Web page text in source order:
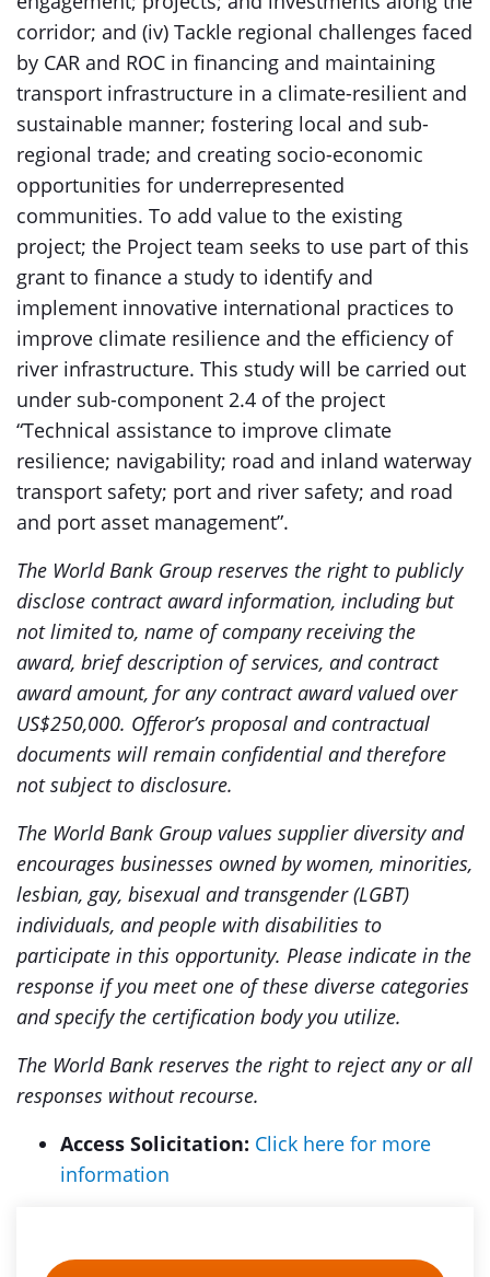
corridor; and (iv) Tackle regional challenges faced
by CAR and ROC in financing and maintaining
transport infrastructure in a climate-resilient and
sustainable manner; fostering local and sub-
regional trade; and creating socio-economic
opportunities for underrepresented
communities. To add value to the existing
project; the Project team seeks to use part of this
grant to finance a study to identify and
implement innovative international practices to
improve climate resilience and the efficiency of
river infrastructure. This study will be carried out
under sub-component 2.4 of the project
“Technical assistance to improve climate
resilience; navigability; road and inland waterway
transport safety; port and river safety; and road
and port asset management”.
The World Bank Group reserves the right to publicly
disclose contract award information, including but
not limited to, name of company receiving the
award, brief description of services, and contract
award amount, for any contract award valued over
US$250,000. Offeror’s proposal and contractual
documents will remain confidential and therefore
not subject to disclosure.
The World Bank Group values supplier diversity and
encourages businesses owned by women, minorities,
lesbian, gay, bisexual and transgender (LGBT)
individuals, and people with disabilities to
participate in this opportunity. Please indicate in the
response if you meet one of these diverse categories
and specify the certification body you utilize.
The World Bank reserves the right to reject any or all
responses without recourse.
Access Solicitation: Click here for more
information